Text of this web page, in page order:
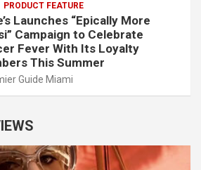
PRODUCT FEATURE
Launches “Epically More
Campaign to Celebrate
Fever With Its Loyalty
This Summer
Guide Miami